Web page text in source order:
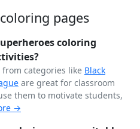
pages
coloring
categories like Black
are great for classroom
them to motivate students,
→